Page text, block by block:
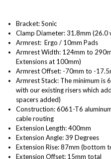
Bracket: Sonic
Clamp Diameter: 31.8mm (26.0
Armrest: Ergo / 10mm Pads
Armrest Width: 124mm to
Extensions at 100mm)
Armrest Offset: -70mm to -
Armrest Stack: The minimum is
with our existing risers which
spacers added)
Construction: 6061-T6
cable routing
Extension Length: 400mm
Extension Angle: 39 Degrees
Extension Rise: 87mm (bottom
Extension Offset: 15mm total